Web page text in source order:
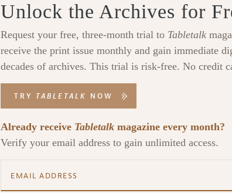
Unlock the Archives for
Request your free, three-month trial to Tabletalk
receive the print issue monthly and gain immediate
decades of archives. This trial is risk-free. No credit
TRY TABLETALK NOW
Already receive Tabletalk magazine every month?
Verify your email address to gain unlimited access.